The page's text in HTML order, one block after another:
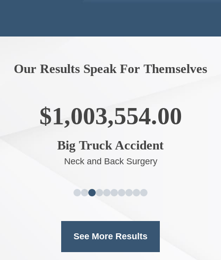
Our Results Speak For Themselves
$1,003,554.00
Big Truck Accident
Neck and Back Surgery
See More Results